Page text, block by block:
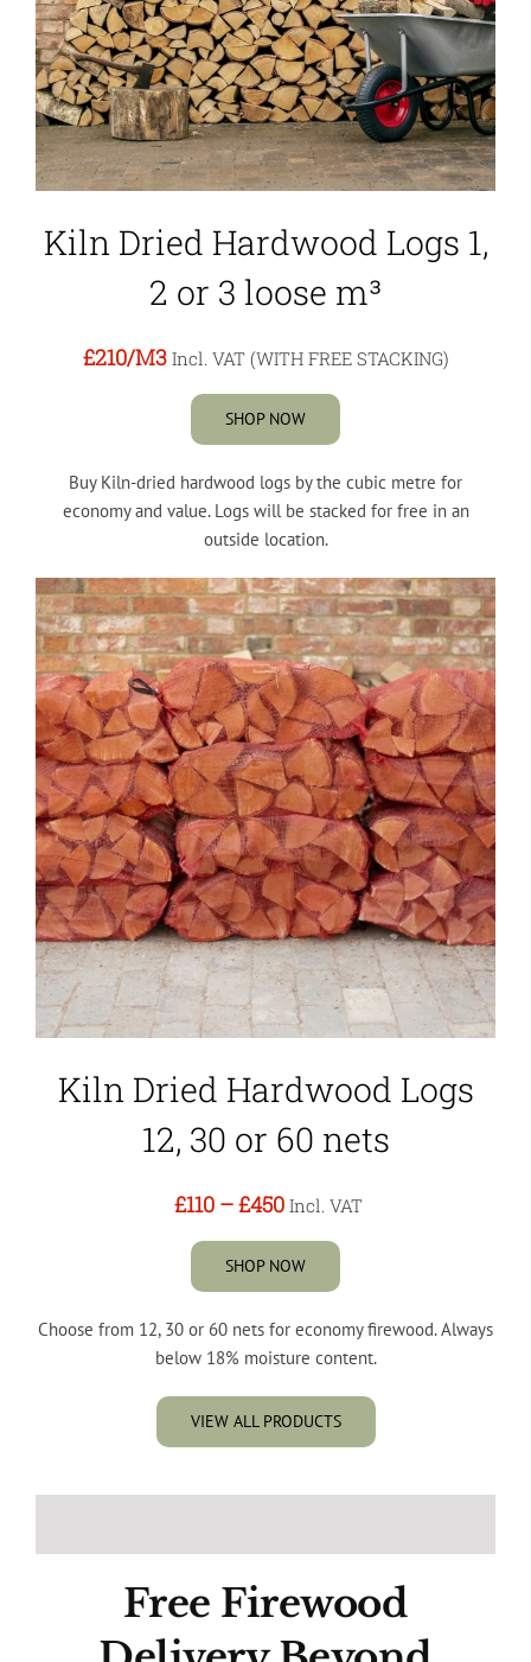
Kiln Dried Hardwood Logs 1,
2 or 3 loose m³
£210/M3 Incl. VAT (WITH FREE STACKING)
SHOP NOW
Buy Kiln-dried hardwood logs by the cubic metre for
economy and value. Logs will be stacked for free in an
outside location.
Kiln Dried Hardwood Logs
12, 30 or 60 nets
£110–£450 Incl. VAT
SHOP NOW
Choose from 12, 30 or 60 nets for economy firewood. Always
below 18% moisture content.
VIEW ALL PRODUCTS
Free Firewood